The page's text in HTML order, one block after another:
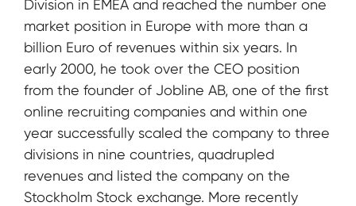
Division in EMEA and reached the number one
market position in Europe with more than a
billion Euro of revenues within six years. In
early 2000, he took over the CEO position
from the founder of Jobline AB, one of the first
online recruiting companies and within one
year successfully scaled the company to three
divisions in nine countries, quadrupled
revenues and listed the company on the
Stockholm Stock exchange. More recently